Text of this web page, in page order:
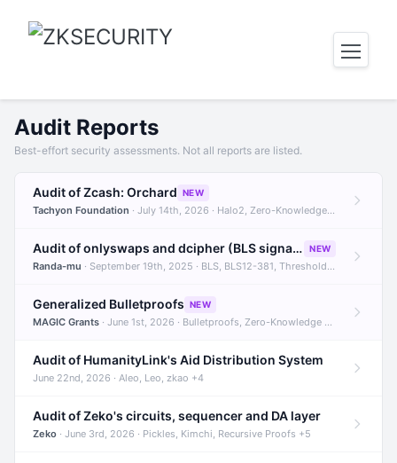
Audit Reports
Best-effort security assessments. Not all reports are listed.
Audit of Zcash: Orchard NEW
Tachyon Foundation · July 14th, 2026 · Halo2, Zero-Knowledge Proofs, Orchard +1
Audit of onlyswaps and dcipher (BLS signatures) NEW
Randa-mu · September 19th, 2025 · BLS, BLS12-381, Threshold Signatures +3
Generalized Bulletproofs NEW
MAGIC Grants · June 1st, 2026 · Bulletproofs, Zero-Knowledge Proofs, R1CS
Audit of HumanityLink's Aid Distribution System
June 22nd, 2026 · Aleo, Leo, zkao +4
Audit of Zeko's circuits, sequencer and DA layer
Zeko · June 3rd, 2026 · Pickles, Kimchi, Recursive Proofs +5